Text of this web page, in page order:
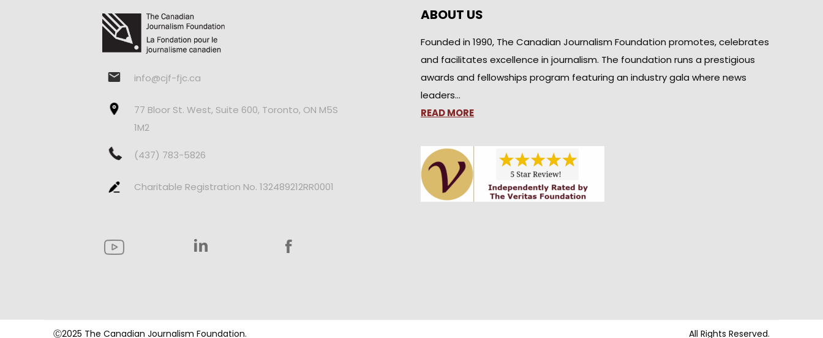
info@cjf-fjc.ca
77 Bloor St. West, Suite 600, Toronto, ON M5S
1M2
(437) 783-5826
Charitable Registration No. 132489212RR0001
ABOUT US
Founded in 1990, The Canadian Journalism Foundation promotes, celebrates
and facilitates excellence in journalism. The foundation runs a prestigious
awards and fellowships program featuring an industry gala where news
leaders…
READ MORE
Ⓒ2025 The Canadian Journalism Foundation. All Rights Reserved.